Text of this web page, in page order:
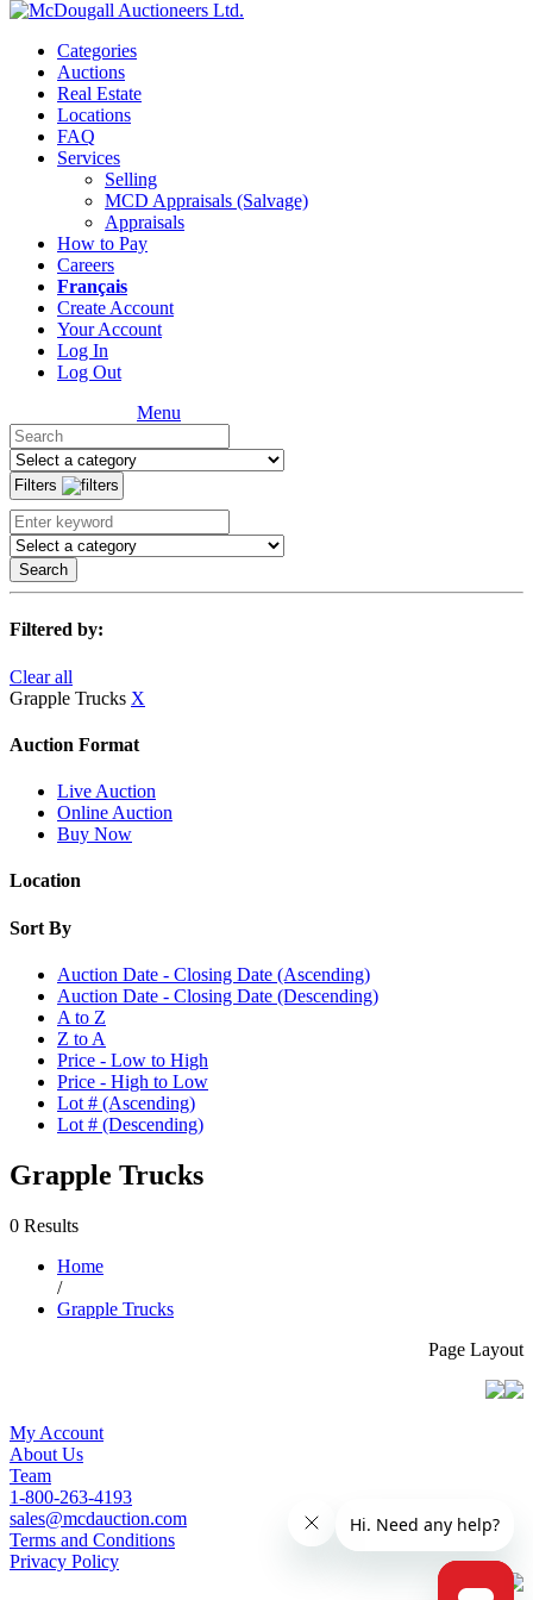
Categories
Auctions
Real Estate
Locations
FAQ
Services
Selling
MCD Appraisals (Salvage)
Appraisals
How to Pay
Careers
Français
Create Account
Your Account
Log In
Log Out
Menu
Filters
Search
Filtered by:
Clear all
Grapple Trucks X
Auction Format
Live Auction
Online Auction
Buy Now
Location
Sort By
Auction Date - Closing Date (Ascending)
Auction Date - Closing Date (Descending)
A to Z
Z to A
Price - Low to High
Price - High to Low
Lot # (Ascending)
Lot # (Descending)
Grapple Trucks
0 Results
Home
/
Grapple Trucks
Page Layout
My Account
About Us
Team
1-800-263-4193
sales@mcdauction.com
Terms and Conditions
Privacy Policy